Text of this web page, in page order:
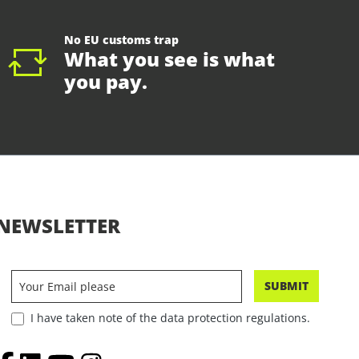
No EU customs trap
What you see is what
you pay.
SUBMIT
I have taken note of the data protection regulations.